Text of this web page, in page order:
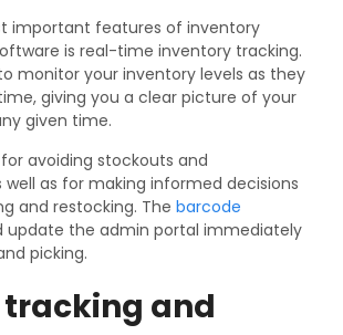
important features of inventory
is real-time inventory tracking.
monitor your inventory levels as they
giving you a clear picture of your
given time.
avoiding stockouts and
well as for making informed decisions
and restocking. The barcode
update the admin portal immediately
picking.
tracking and